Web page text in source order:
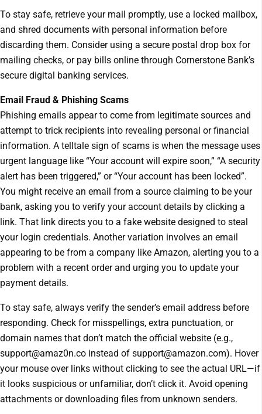
To stay safe, retrieve your mail promptly, use a locked mailbox,
and shred documents with personal information before
discarding them. Consider using a secure postal drop box for
mailing checks, or pay bills online through Cornerstone Bank’s
secure digital banking services.
Email Fraud & Phishing Scams
Phishing emails appear to come from legitimate sources and
attempt to trick recipients into revealing personal or financial
information. A telltale sign of scams is when the message uses
urgent language like “Your account will expire soon,” “A security
alert has been triggered,” or “Your account has been locked”.
You might receive an email from a source claiming to be your
bank, asking you to verify your account details by clicking a
link. That link directs you to a fake website designed to steal
your login credentials. Another variation involves an email
appearing to be from a company like Amazon, alerting you to a
problem with a recent order and urging you to update your
payment details.
To stay safe, always verify the sender’s email address before
responding. Check for misspellings, extra punctuation, or
domain names that don’t match the official website (e.g.,
support@amaz0n.co instead of support@amazon.com). Hover
your mouse over links without clicking to see the actual URL—if
it looks suspicious or unfamiliar, don’t click it. Avoid opening
attachments or downloading files from unknown senders.